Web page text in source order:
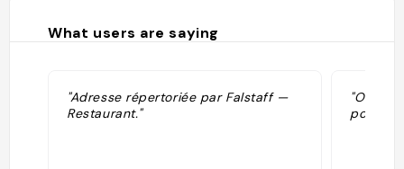
What users are saying
"Adresse répertoriée par Falstaff —
Restaurant."
"Ottima
pochi